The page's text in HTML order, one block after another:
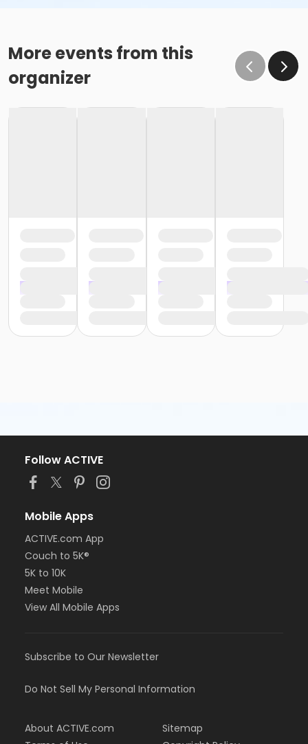
More events from this
organizer
Follow ACTIVE
Mobile Apps
ACTIVE.com App
Couch to 5K®
5K to 10K
Meet Mobile
View All Mobile Apps
Subscribe to Our Newsletter
Do Not Sell My Personal Information
About ACTIVE.com
Sitemap